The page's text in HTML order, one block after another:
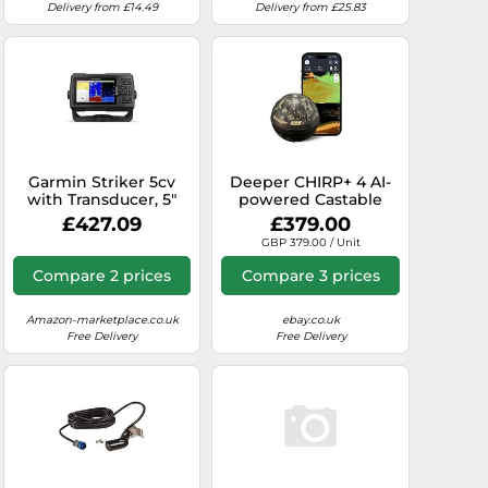
Delivery from £14.49
Delivery from £25.83
Garmin Striker 5cv
with Transducer, 5"
GPS Fishfinder with
CHIRP Traditional and
Sonar Transducer and
Built In Quickdraw
Software
£427.09
Compare 2 prices
Amazon-marketplace.co.uk
Free Delivery
Deeper CHIRP+ 4 AI-
powered Castable
Fish Finder with GPS -
Portable Sonar for
Boat, Ice & Shore
Fishing, 2D/3D
Mapping via App
£379.00
GBP 379.00 / Unit
Compare 3 prices
ebay.co.uk
Free Delivery